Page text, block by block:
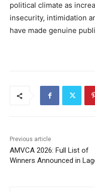
political climate as
insecurity, intimidation
have made genuine
Previous article
AMVCA 2026: Full List of
Winners Announced in